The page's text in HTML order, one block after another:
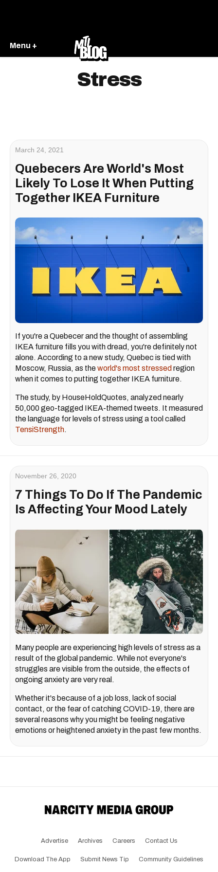
Menu +
Stress
March 24, 2021
Quebecers Are World's Most
Likely To Lose It When Putting
Together IKEA Furniture
If you're a Quebecer and the thought of assembling
IKEA furniture fills you with dread, you're definitely not
alone. According to a new study, Quebec is tied with
Moscow, Russia, as theworld's most stressed region
when it comes to putting together IKEA furniture.
The study, by HouseHoldQuotes, analyzed nearly
50,000 geo-tagged IKEA-themed tweets. It measured
the language for levels of stress using a tool called
TensiStrength.
November 26, 2020
7 Things To Do If The Pandemic
Is Affecting Your Mood Lately
Many people are experiencing high levels of stress as a
result of the global pandemic. While not everyone's
struggles are visible from the outside, the effects of
ongoing anxiety are very real.
Whether it's because of a job loss, lack of social
contact, or the fear of catching COVID-19, there are
several reasons why you might be feeling negative
emotions or heightened anxiety in the past few months.
Advertise Archives Careers Contact Us
Download The App Submit News Tip Community Guidelines